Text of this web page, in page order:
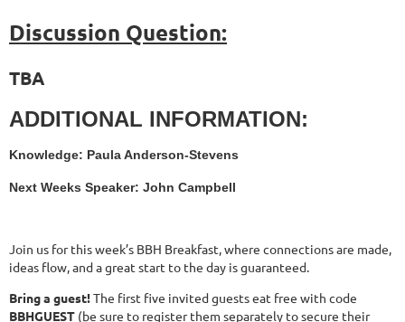
Discussion Question:
TBA
ADDITIONAL INFORMATION:
Knowledge: Paula Anderson-Stevens
Next Weeks Speaker: John Campbell
Join us for this week’s BBH Breakfast, where connections are made,
ideas flow, and a great start to the day is guaranteed.
Bring a guest!The first five invited guests eat free with code
BBHGUEST (be sure to register them separately to secure their